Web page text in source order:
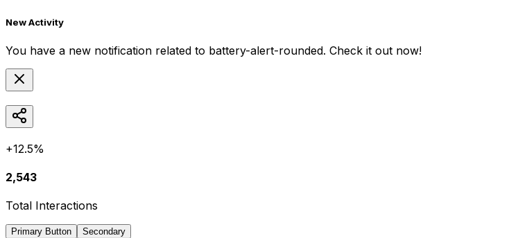
New Activity
You have a new notification related to battery-alert-rounded. Check it out now!
+12.5%
2,543
Total Interactions
Primary Button Secondary